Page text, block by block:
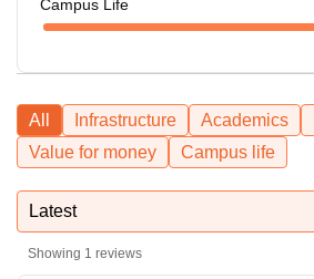
Campus Life
All Infrastructure Academics
Value for money
Campus life
Latest
Showing 1 reviews